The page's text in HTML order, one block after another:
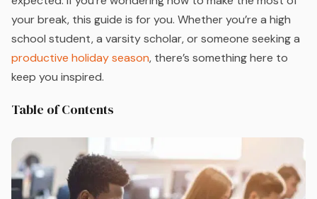
your break, this guide is for you. Whether you’re a high
school student, a varsity scholar, or someone seeking a
productive holiday season, there’s something here to
keep you inspired.
Table of Contents